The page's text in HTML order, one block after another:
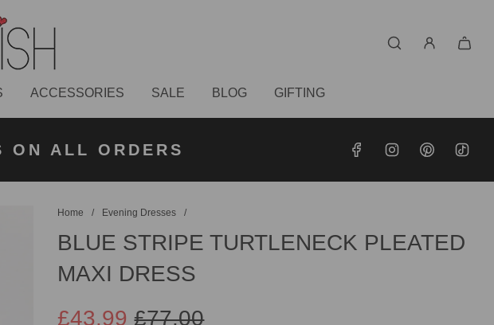
ACCESSORIES SALE BLOG GIFTING
ON ALL ORDERS
Home / Evening Dresses /
BLUE STRIPE TURTLENECK PLEATED
MAXI DRESS
£77.00
£43.99